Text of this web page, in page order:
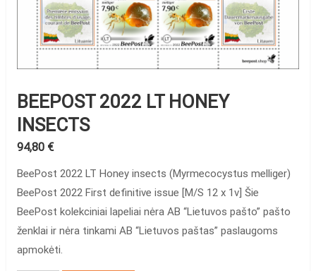
BEEPOST 2022 LT HONEY
INSECTS
94,80 €
BeePost 2022 LT Honey insects (Myrmecocystus melliger)
BeePost 2022 First definitive issue [M/S 12 x 1v] Šie
BeePost kolekciniai lapeliai nėra AB “Lietuvos pašto” pašto
ženklai ir nėra tinkami AB “Lietuvos paštas” paslaugoms
apmokėti.